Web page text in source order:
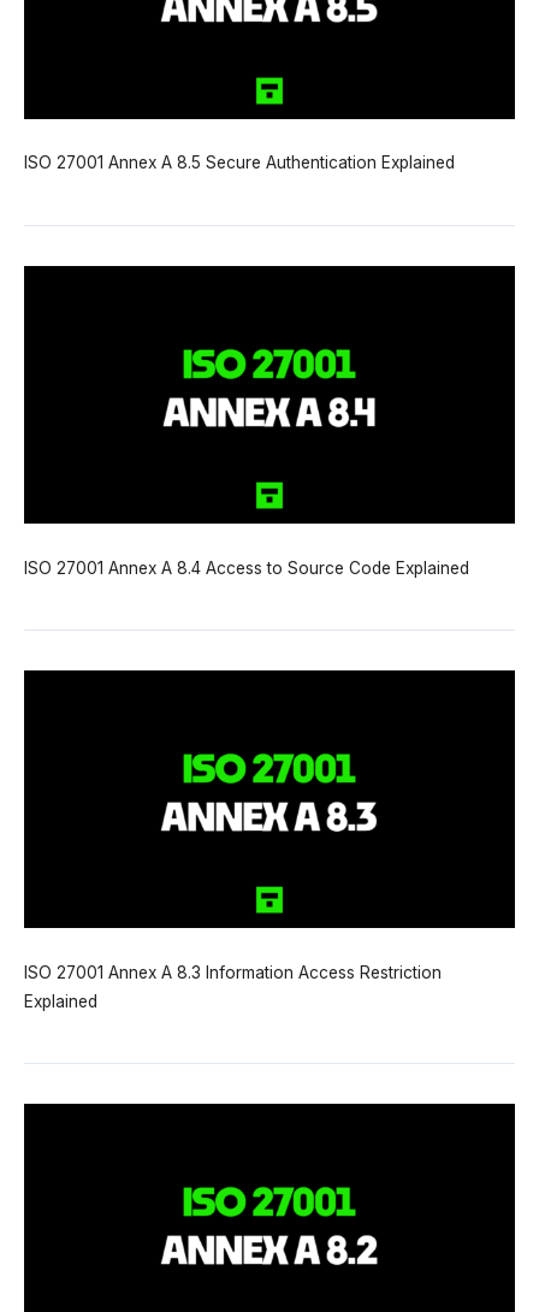
ISO 27001 Annex A 8.5 Secure Authentication Explained
ISO 27001 Annex A 8.4 Access to Source Code Explained
ISO 27001 Annex A 8.3 Information Access Restriction
Explained